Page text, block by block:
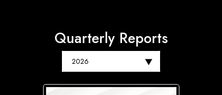
Quarterly Reports